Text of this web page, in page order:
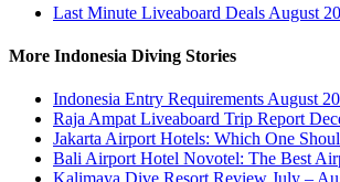
Last Minute Liveaboard Deals August
More Indonesia Diving Stories
Indonesia Entry Requirements August
Raja Ampat Liveaboard Trip Report
Jakarta Airport Hotels: Which One
Bali Airport Hotel Novotel: The Best